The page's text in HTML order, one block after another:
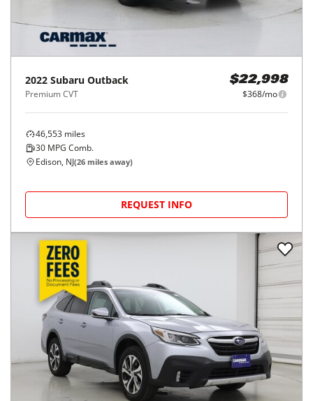
2022 Subaru Outback
Premium CVT
$22,998
$368/mo
46,553 miles
30 MPG Comb.
Edison, NJ(26 miles away)
REQUEST INFO